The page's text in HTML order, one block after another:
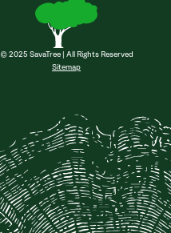
© 2025 SavaTree | All Rights Reserved
Sitemap